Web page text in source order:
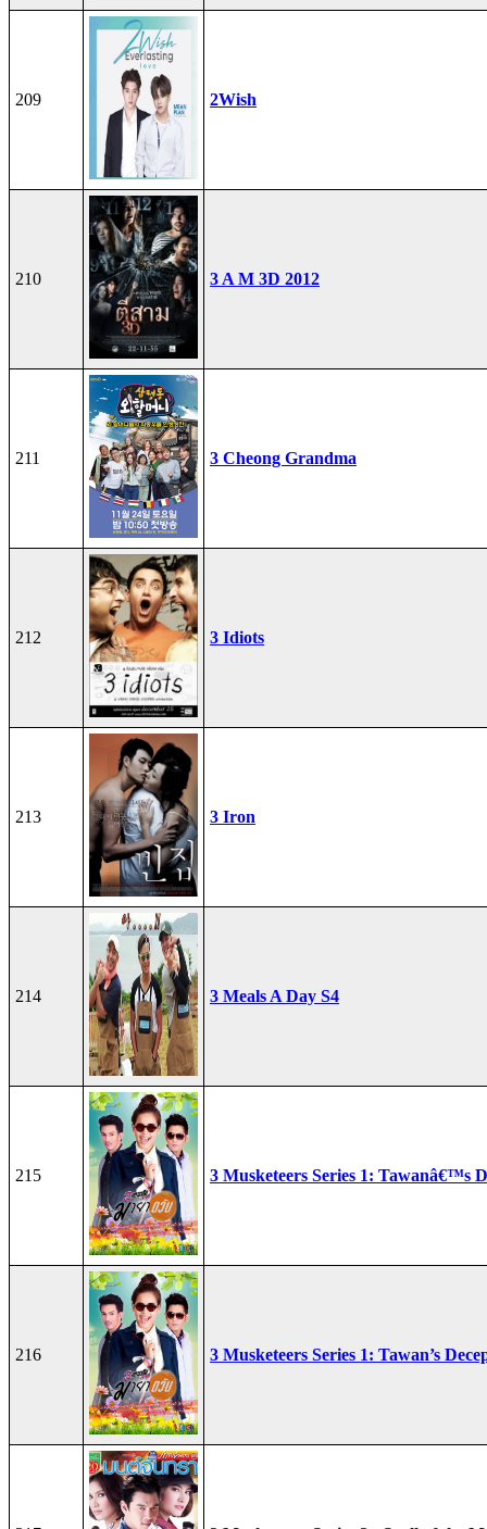
209 2Wish
210 3 A M 3D 2012
211 3 Cheong Grandma
212 3 Idiots
213 3 Iron
214 3 Meals A Day S4
215 3 Musketeers Series 1: Tawanâ€™s
216 3 Musketeers Series 1: Tawan’s